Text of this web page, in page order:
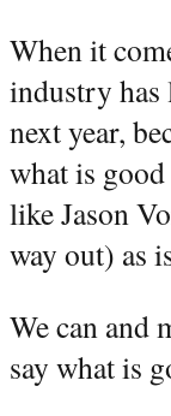
When it
industry has
next year,
what is
like Jason
way out) as
We can and
say what is